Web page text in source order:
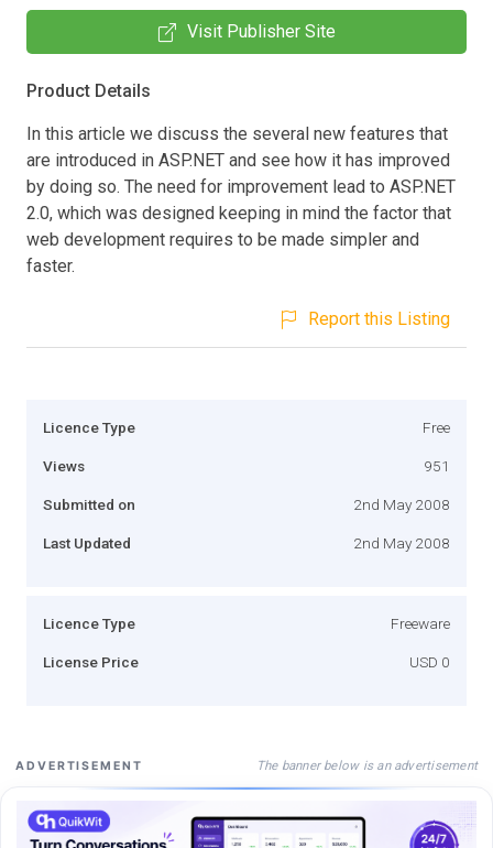
Visit Publisher Site
Product Details
In this article we discuss the several new features that
are introduced in ASP.NET and see how it has improved
by doing so. The need for improvement lead to ASP.NET
2.0, which was designed keeping in mind the factor that
web development requires to be made simpler and
faster.
Report this Listing
Licence Type Free
Views 951
Submitted on 2nd May 2008
Last Updated 2nd May 2008
Licence Type Freeware
License Price USD 0
ADVERTISEMENT The banner below is an advertisement